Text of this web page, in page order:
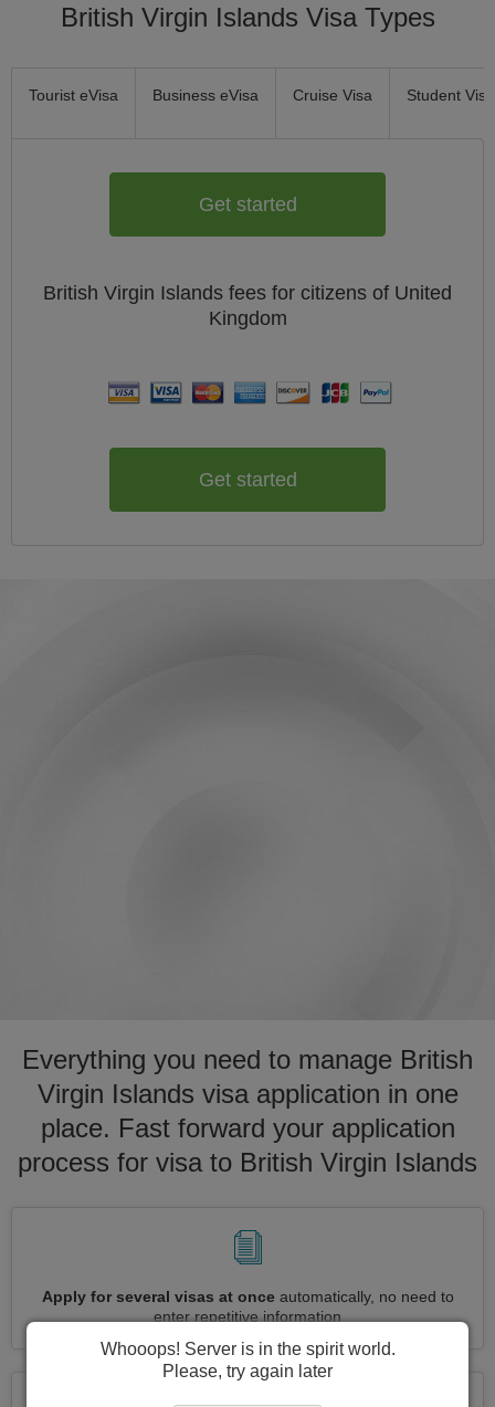
British Virgin Islands Visa Types
Tourist eVisa Business eVisa Cruise Visa Student Visa
Get started
British Virgin Islands fees for citizens of United
Kingdom
Get started
Everything you need to manage British
Virgin Islands visa application in one
place. Fast forward your application
process for visa to British Virgin Islands
Apply for several visas at onceautomatically, no need to
enter repetitive information
Whooops! Server is in the spirit world.
Please, try again later